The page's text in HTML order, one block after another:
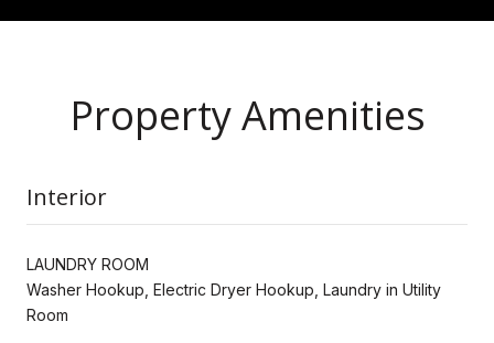
Property Amenities
Interior
LAUNDRY ROOM
Washer Hookup, Electric Dryer Hookup, Laundry in Utility
Room